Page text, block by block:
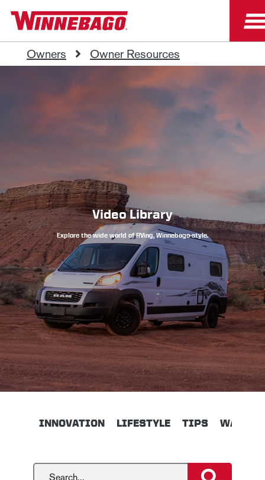
Owners Owner Resources
Video Library
Explore the wide world of RVing, Winnebago-style.
INNOVATION LIFESTYLE TIPS